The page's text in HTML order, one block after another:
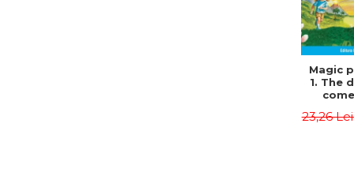
Magic
1. The
23,26